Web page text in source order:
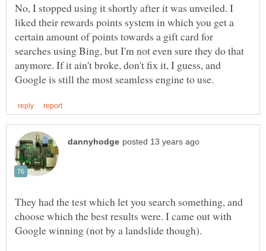
No, I stopped using it shortly after it was unveiled. I
liked their rewards points system in which you get a
certain amount of points towards a gift card for
searches using Bing, but I'm not even sure they do that
anymore. If it ain't broke, don't fix it, I guess, and
They had the test which let you search something, and
choose which the best results were. I came out with